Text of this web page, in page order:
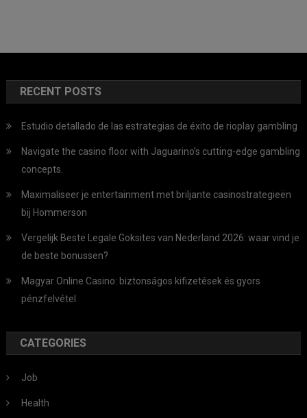
RECENT POSTS
Estudio detallado de las estrategias de éxito de rioplay gambling
Navigate the casino floor with Jaguarino’s cutting-edge gambling
concepts.
Maximaliseer je entertainment met briljante casinostrategieën
bij Hommerson
Vergelijk Beste Legale Goksites van Nederland 2026: waar vind je
de beste bonussen?
Magyar Online Casino: biztonságos kifizetések és gyors
pénzfelvétel
CATEGORIES
Job
Health